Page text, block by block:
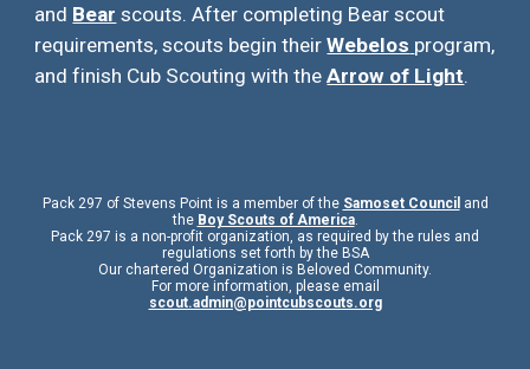
and Bear scouts. After completing Bear scout
requirements, scouts begin theirWebelos program,
and finish Cub Scouting with theArrow of Light.
Pack 297 of Stevens Point is a member of the Samoset Council and
the Boy Scouts of America.
Pack 297 is a non-profit organization, as required by the rules and
regulations set forth by the BSA
Our chartered Organization is Beloved Community.
For more information, please email
scout.admin@pointcubscouts.org